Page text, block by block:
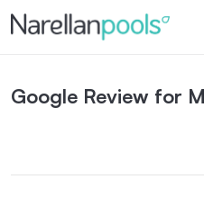
Narellan Pools
Bring Your Dream Pool to
Google Review for